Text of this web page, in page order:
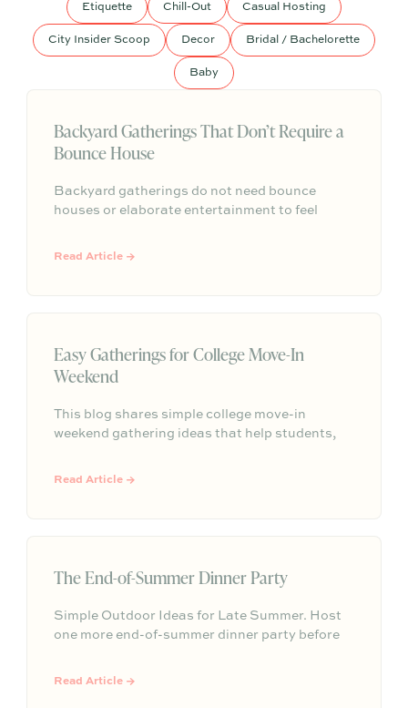
Etiquette Chill-Out Casual Hosting
City Insider Scoop Decor Bridal / Bachelorette
Baby
Backyard Gatherings That Don’t Require a
Bounce House
Backyard gatherings do not need bounce
houses or elaborate entertainment to feel
activities, and space to relax can create the
Read Article →
Easy Gatherings for College Move-In
Weekend
This blog shares simple college move-in
weekend gathering ideas that help students,
settled, and start building community from day
Read Article →
The End-of-Summer Dinner Party
Simple Outdoor Ideas for Late Summer. Host
one more end-of-summer dinner party before
outdoor table inspiration, and easy ways to
Read Article →